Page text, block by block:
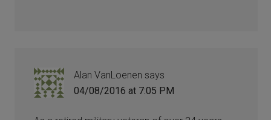
Alan VanLoenen says
04/08/2016 at 7:05 PM